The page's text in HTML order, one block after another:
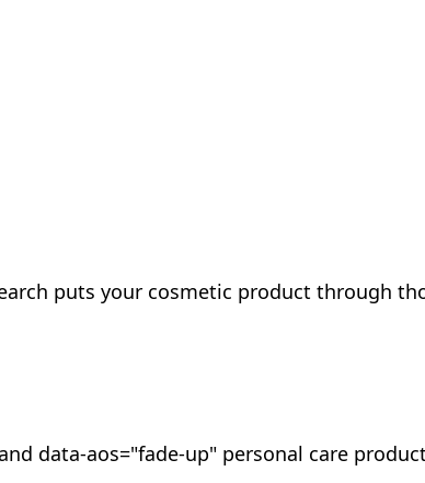
puts your cosmetic product through
data-aos="fade-up" personal care